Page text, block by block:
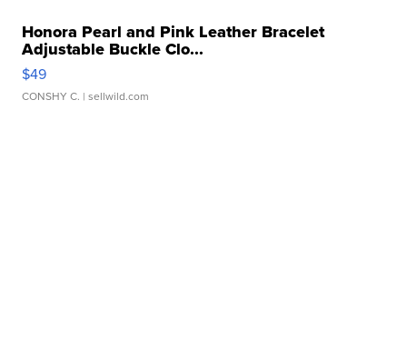
Honora Pearl and Pink Leather Bracelet
Adjustable Buckle Clo...
$49
CONSHY C. | sellwild.com